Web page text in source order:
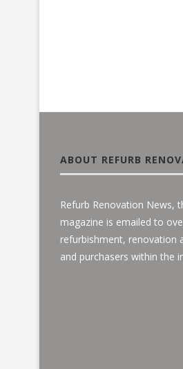
ABOUT REFURB
Refurb Renovation News,
magazine is emailed to
refurbishment, renovation
and purchasers within the